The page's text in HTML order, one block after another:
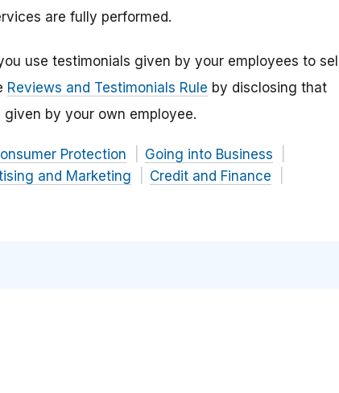
are fully performed.
use testimonials given by your employees to sell
Reviews and Testimonials Rule by disclosing that
by your own employee.
Protection
Going into Business
and Marketing
Credit and Finance